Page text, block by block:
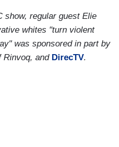
show, regular guest Elie
whites "turn violent
was sponsored in part by
Rinvoq, and DirecTV.